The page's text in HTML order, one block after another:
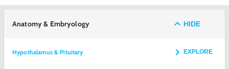
Anatomy & Embryology HIDE
Hypothalamus & Pituitary EXPLORE